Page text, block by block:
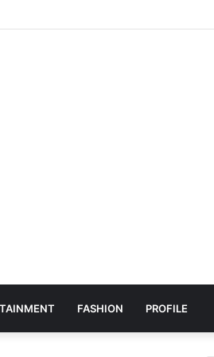
FASHION PROFILE